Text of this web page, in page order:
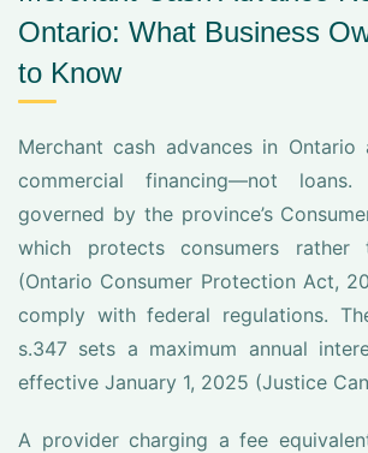
Ontario: What Business
to Know
Merchant cash advances in Ontario
commercial financing—not
governed by the province’s
which protects consumers rather
(Ontario Consumer Protection Act,
comply with federal regulations.
s.347 sets a maximum annual
effective January 1, 2025 (Justice
A provider charging a fee